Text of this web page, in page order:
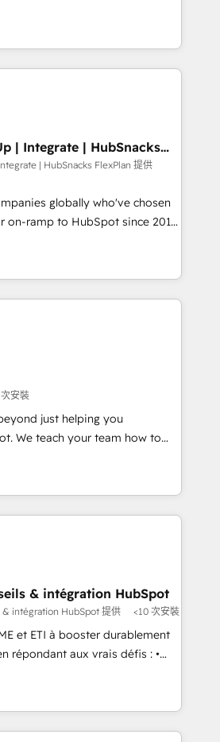
from any platform •
built on HubSpot • Custom
and more Experience
out to see how AI + HubSpot
to lead generation and
do it all (and with great
websites, custom modules,
campaigns, content and
With our bright
and can-do mentality, we
a daily basis. So tell us
for you! Driving digital
| Integrate | HubSnacks
| HubSnacks FlexPlan 提供
globally who've chosen
on-ramp to HubSpot since 2014
New or Check-fixing existing
All Experts 3️⃣ Integrate |
API Integration project... ⬅️
⬅️ to access 150+ Kickstart
that put HubSpot in the center
🛍️ Shopify or
or Paypal 💰 Sage or
or Microsoft ✍️ DocuSign or
Integrations"
data across... 🔄 any
with Advanced Website and
our in-house "HubScrub" Tool.
安裝
just helping you
to
of They Ask, You
only HubSpot partner built
and training. That means
internal team you need to
close deals faster, and grow
learn how to: •
your HubSpot portal •
fully using HubSpot • Track
across the entire buyer journey
and videos that attract
Our coaching-led
& intégration HubSpot
intégration HubSpot 提供 <10 次安裝
et ETI à booster durablement
répondant aux vrais défis : •
• Amélioration de la
des données pour des